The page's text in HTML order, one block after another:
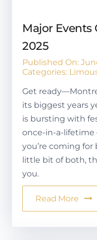
Major
2025
Published On:
Categories:
Get
its biggest years
is bursting with
once-in-a-
you’re coming for
little bit of both,
you.
Read More